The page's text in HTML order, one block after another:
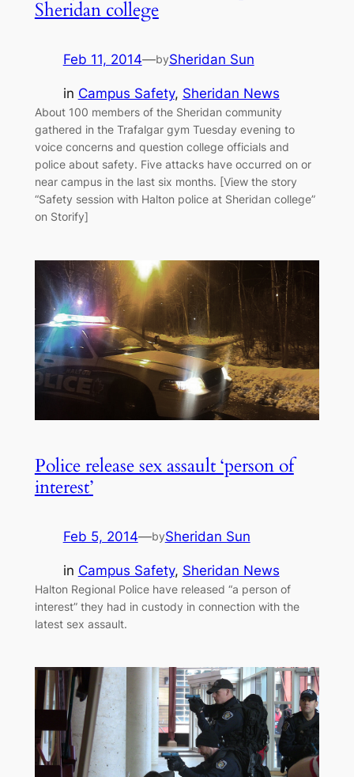
Sheridan college
Feb 11, 2014—bySheridan Sun
in Campus Safety, Sheridan News
About 100 members of the Sheridan community
gathered in the Trafalgar gym Tuesday evening to
voice concerns and question college officials and
police about safety. Five attacks have occurred on or
near campus in the last six months. [View the story
“Safety session with Halton police at Sheridan college”
on Storify]
Police release sex assault ‘person of
interest’
Feb 5, 2014—bySheridan Sun
in Campus Safety, Sheridan News
Halton Regional Police have released “a person of
interest” they had in custody in connection with the
latest sex assault.